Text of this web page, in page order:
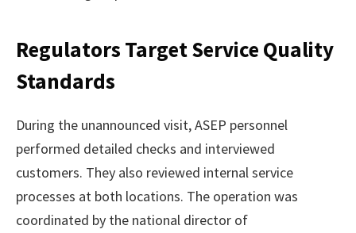
Regulators Target Service Quality
Standards
During the unannounced visit, ASEP personnel
performed detailed checks and interviewed
customers. They also reviewed internal service
processes at both locations. The operation was
coordinated by the national director of